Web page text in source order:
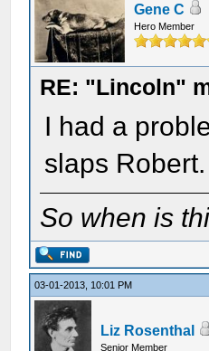
Gene C
Hero Member
RE: "Lincoln"
I had a
slaps Robert.
So when is
03-01-2013, 10:01 PM
Liz Rosenthal
Senior Member